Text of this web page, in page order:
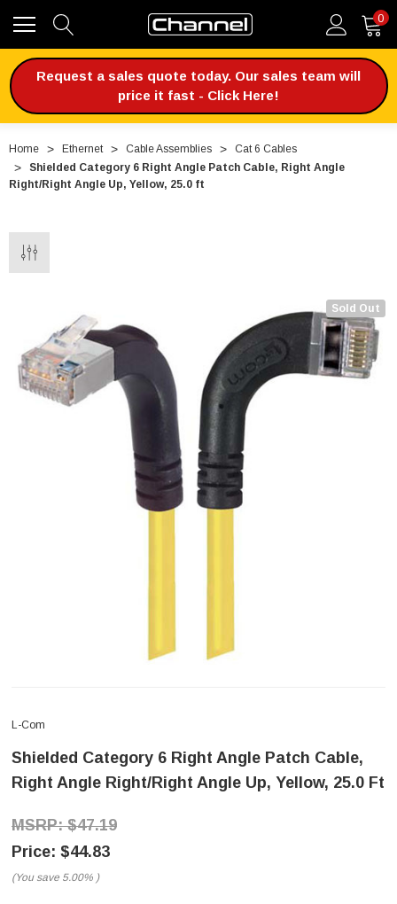
0
Request a sales quote today. Our sales team will
price it fast - Click Here!
Home Ethernet Cable Assemblies
Cat 6 Cables
Shielded Category 6 Right Angle Patch Cable, Right Angle
Right/Right Angle Up, Yellow, 25.0 ft
Sold Out
L-Com
Shielded Category 6 Right Angle Patch Cable,
Right Angle Right/Right Angle Up, Yellow, 25.0 Ft
$47.19
$44.83
(You save 5.00% )